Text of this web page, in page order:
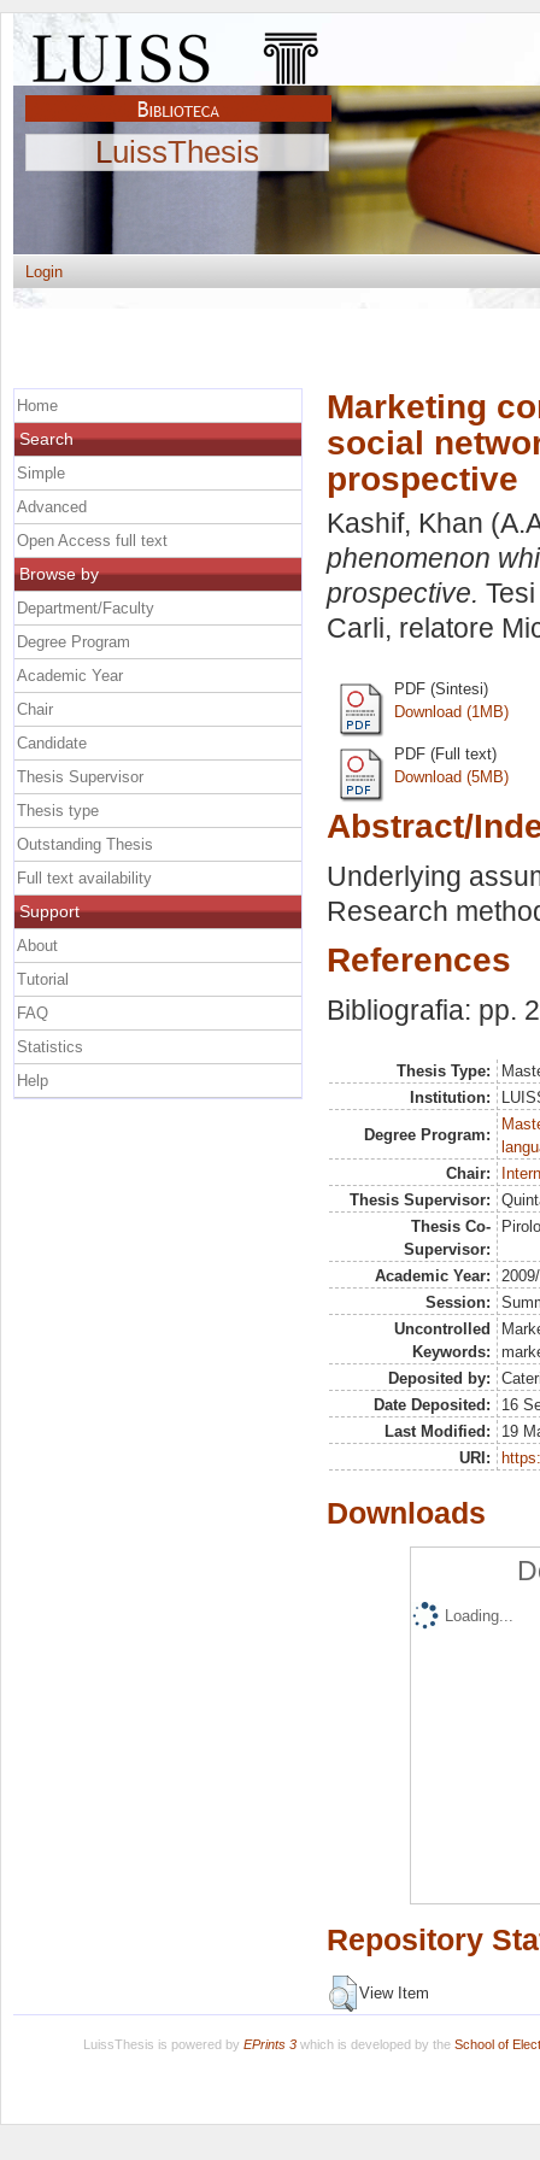
LuissThesis
Login
Marketing
social
prospective
Kashif, Khan
phenomenon
prospective.
Carli, relatore
PDF (Sintesi)
Download (1MB)
PDF (Full text)
Download (5MB)
Abstract/
Underlying
Research
References
Bibliografia: pp.
Thesis Type:
Institution:
Degree Program:
Chair:
Thesis Supervisor:
Thesis Co-
Supervisor:
Academic Year:
Session:
Uncontrolled
Keywords:
Deposited by:
Date Deposited:
16
Last Modified:
19
URI:
Downloads
Loading...
Repository
View Item
Home
Search
Simple
Advanced
Open Access full text
Browse by
Department/Faculty
Degree Program
Academic Year
Chair
Candidate
Thesis Supervisor
Thesis type
Outstanding Thesis
Full text availability
Support
About
Tutorial
FAQ
Statistics
Help
LuissThesis is powered by EPrints 3which is developed by the School of